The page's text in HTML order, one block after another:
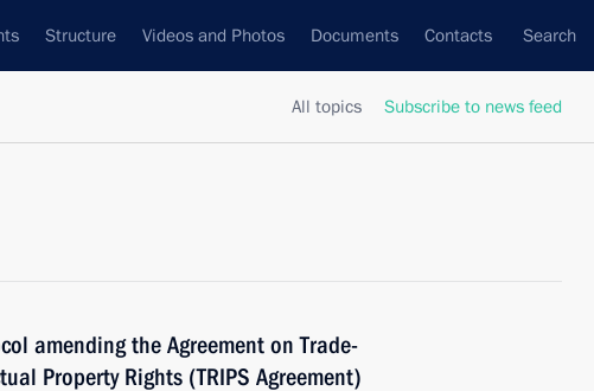
Structure Videos and Photos Documents Contacts Search
All topics Subscribe to news feed
amending the Agreement on Trade-
Property Rights (TRIPS Agreement)